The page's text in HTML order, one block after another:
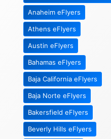
Anaheim eFlyers
Athens eFlyers
Austin eFlyers
Bahamas eFlyers
Baja California eFlyers
Baja Norte eFlyers
Bakersfield eFlyers
Beverly Hills eFlyers